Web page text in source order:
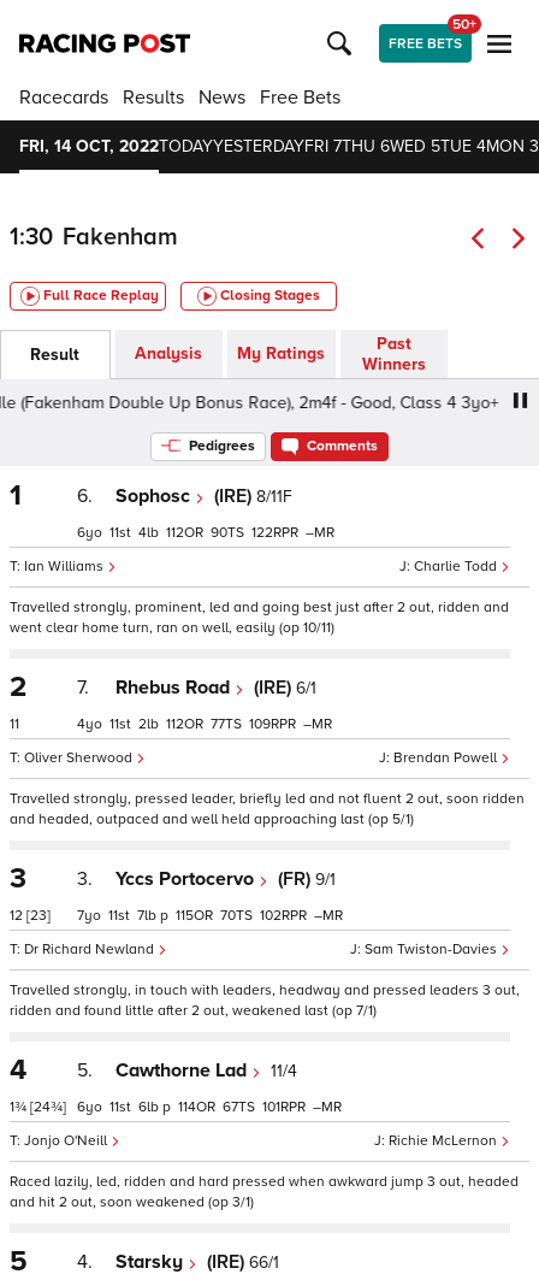
FREE BETS
50+
Racecards Results News Free Bets
FRI, 14 OCT, 2022TODAYYESTERDAYFRI 7THU 6WED 5TUE 4MON 3
1:30 Fakenham
Full Race Replay Closing Stages
Result Analysis My Ratings
Past
Winners
Double Up Bonus Race), 2m4f - Good, Class 4 3yo+
Pedigrees Comments
1 6. Sophosc (IRE) 8/11F
Charlie Todd
Ian Williams
6 11 4 112 90 122 –
Travelled strongly, prominent, led and going best just after 2 out, ridden and
went clear home turn, ran on well, easily (op 10/11)
2
11
7. Rhebus Road (IRE) 6/1
Brendan Powell
Oliver Sherwood
4 11 2 112 77 109 –
Travelled strongly, pressed leader, briefly led and not fluent 2 out, soon ridden
and headed, outpaced and well held approaching last (op 5/1)
3
12 [23]
3. Yccs Portocervo (FR) 9/1
Sam Twiston-Davies
Dr Richard Newland
7 11 7 p 115 70 102 –
Travelled strongly, in touch with leaders, headway and pressed leaders 3 out,
ridden and found little after 2 out, weakened last (op 7/1)
4
1¾ [24¾]
5. Cawthorne Lad 11/4
Richie McLernon
Jonjo O'Neill
6 11 6 p 114 67 101 –
Raced lazily, led, ridden and hard pressed when awkward jump 3 out, headed
and hit 2 out, soon weakened (op 3/1)
5 4. Starsky (IRE) 66/1